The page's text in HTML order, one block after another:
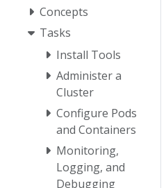
Concepts
Tasks
Install Tools
Administer a
Cluster
Configure Pods
and Containers
Monitoring,
Logging, and
Debugging